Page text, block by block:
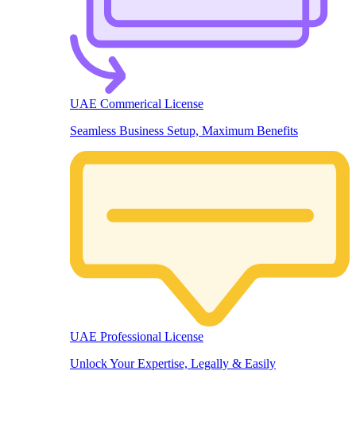
UAE Commerical License
Seamless Business Setup, Maximum Benefits
UAE Professional License
Unlock Your Expertise, Legally & Easily